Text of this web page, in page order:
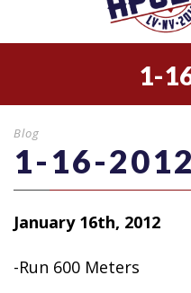
1-
Blog
1-16-2012
January 16th, 2012
-Run 600 Meters